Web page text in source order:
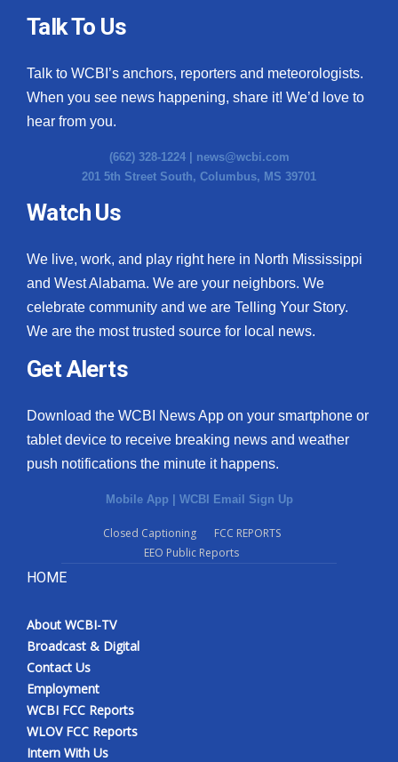
Talk To Us
Talk to WCBI’s anchors, reporters and meteorologists.
When you see news happening, share it! We’d love to
hear from you.
(662) 328-1224 | news@wcbi.com
201 5th Street South, Columbus, MS 39701
Watch Us
We live, work, and play right here in North Mississippi
and West Alabama. We are your neighbors. We
celebrate community and we are Telling Your Story.
We are the most trusted source for local news.
Get Alerts
Download the WCBI News App on your smartphone or
tablet device to receive breaking news and weather
push notifications the minute it happens.
Mobile App | WCBI Email Sign Up
Closed Captioning
FCC REPORTS
EEO Public Reports
HOME
About WCBI-TV
Broadcast & Digital
Contact Us
Employment
WCBI FCC Reports
WLOV FCC Reports
Intern With Us